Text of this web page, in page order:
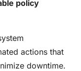
policy
actions that
downtime.